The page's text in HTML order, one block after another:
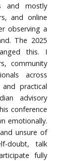
and mostly
and online
observing a
The 2025
this. I
community
across
practical
advisory
conference
emotionally.
unsure of
doubt, talk
fully